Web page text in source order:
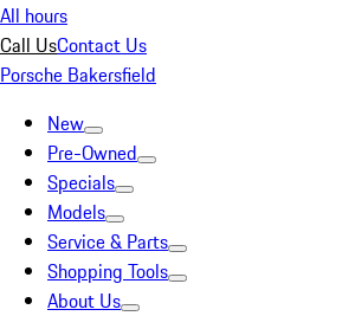
All hours
Call UsContact Us
Porsche Bakersfield
New
Pre-Owned
Specials
Models
Service & Parts
Shopping Tools
About Us